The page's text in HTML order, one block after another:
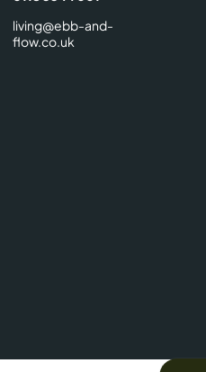
living@ebb-and-
flow.co.uk